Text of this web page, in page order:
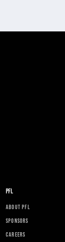
PFL
ABOUT PFL
SPONSORS
CAREERS